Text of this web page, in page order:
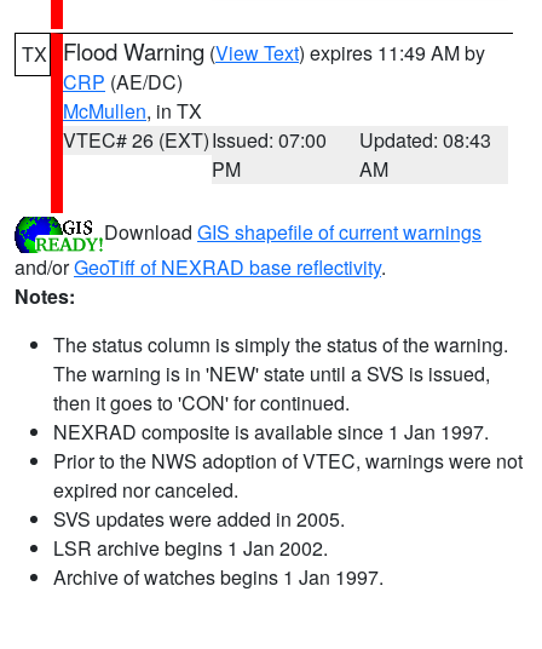
TX Flood Warning (View Text) expires 11:49 AM by
CRP (AE/DC)
McMullen, in TX
VTEC# 26 (EXT)Issued: 07:00
PM
Updated: 08:43
AM
Download GIS shapefile of current warnings
and/orGeoTiff of NEXRAD base reflectivity.
Notes:
The status column is simply the status of the warning.
The warning is in 'NEW' state until a SVS is issued,
then it goes to 'CON' for continued.
NEXRAD composite is available since 1 Jan 1997.
Prior to the NWS adoption of VTEC, warnings were not
expired nor canceled.
SVS updates were added in 2005.
LSR archive begins 1 Jan 2002.
Archive of watches begins 1 Jan 1997.